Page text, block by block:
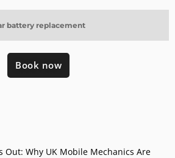
battery replacement
Book now
Out: Why UK Mobile Mechanics Are